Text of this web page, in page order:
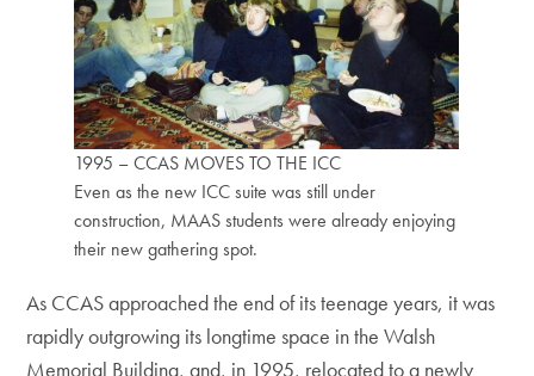
1995 – CCAS MOVES TO THE ICC
Even as the new ICC suite was still under
construction, MAAS students were already enjoying
their new gathering spot.
As CCAS approached the end of its teenage years, it was
rapidly outgrowing its longtime space in the Walsh
Memorial Building, and, in 1995, relocated to a newly